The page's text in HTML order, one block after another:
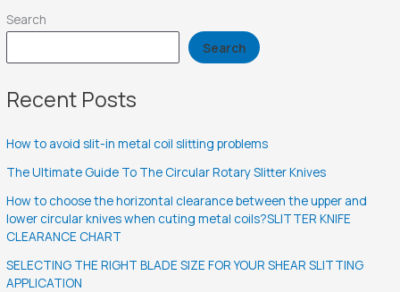
Search
Search
Recent Posts
How to avoid slit-in metal coil slitting problems
The Ultimate Guide To The Circular Rotary Slitter Knives
How to choose the horizontal clearance between the upper and
lower circular knives when cuting metal coils?SLITTER KNIFE
CLEARANCE CHART
SELECTING THE RIGHT BLADE SIZE FOR YOUR SHEAR SLITTING
APPLICATION